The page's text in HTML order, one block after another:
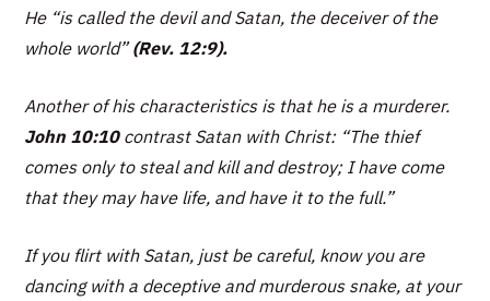
He “is called the devil and Satan, the deceiver of the
whole world”(Rev. 12:9).
Another of his characteristics is that he is a murderer.
John 10:10contrast Satan with Christ: “The thief
comes only to steal and kill and destroy; I have come
that they may have life, and have it to the full.”
If you flirt with Satan, just be careful, know you are
dancing with a deceptive and murderous snake, at your